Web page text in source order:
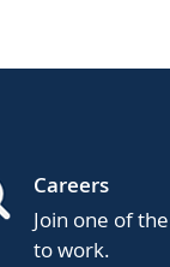
Careers
Join one of
to work.